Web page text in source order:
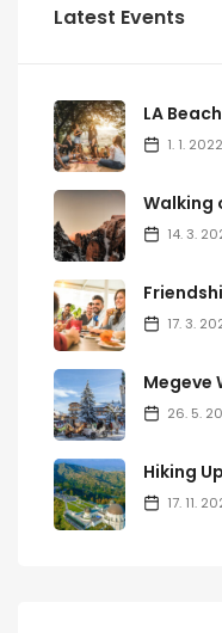
Latest Events
LA
1. 1. 2022
Walking
14. 3.
17. 3.
Megeve
26. 5.
Hiking
17. 11.